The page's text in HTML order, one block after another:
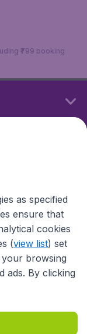
₹799 booking
as specified
ensure that
cookies
(view list) set
browsing
ads. By clicking